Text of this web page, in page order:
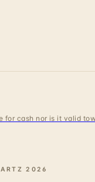
cash nor is it valid
2026